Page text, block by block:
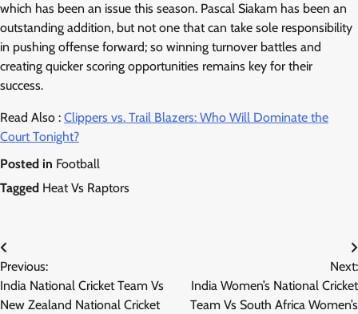
which has been an issue this season. Pascal Siakam has been an
outstanding addition, but not one that can take sole responsibility
in pushing offense forward; so winning turnover battles and
creating quicker scoring opportunities remains key for their
success.
Read Also : Clippers vs. Trail Blazers: Who Will Dominate the
Court Tonight?
Posted in Football
Tagged Heat Vs Raptors
Post
navigation
Previous:
India National Cricket Team Vs
New Zealand National Cricket
Next:
India Women’s National Cricket
Team Vs South Africa Women’s